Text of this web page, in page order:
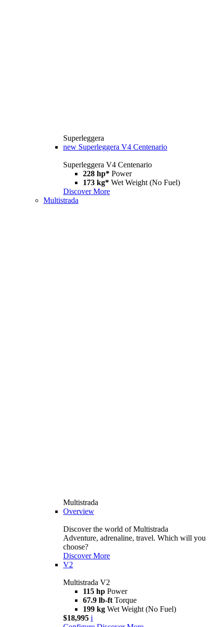
Superleggera
new Superleggera V4 Centenario
Superleggera V4 Centenario
228 hp* Power
173 kg* Wet Weight (No Fuel)
Discover More
Multistrada
Multistrada
Overview
Discover the world of Multistrada
Adventure, adrenaline, travel. Which will you
choose?
Discover More
V2
Multistrada V2
115 hp Power
67.9 lb-ft Torque
199 kg Wet Weight (No Fuel)
$18,995 i